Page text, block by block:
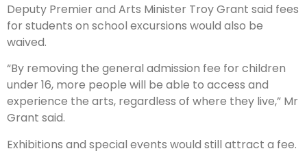
Deputy Premier and Arts Minister Troy Grant said fees
for students on school excursions would also be
waived.
“By removing the general admission fee for children
under 16, more people will be able to access and
experience the arts, regardless of where they live,” Mr
Grant said.
Exhibitions and special events would still attract a fee.